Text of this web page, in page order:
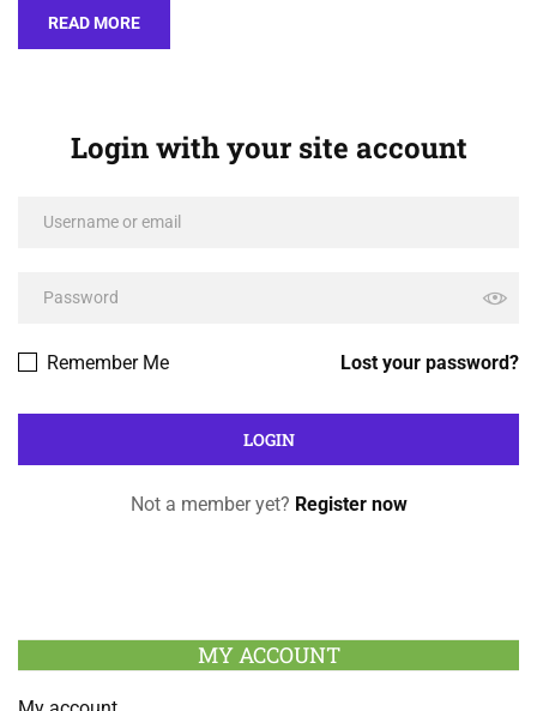
READ MORE
Login with your site account
Lost your password?
Remember Me
Not a member yet? Register now
MY ACCOUNT